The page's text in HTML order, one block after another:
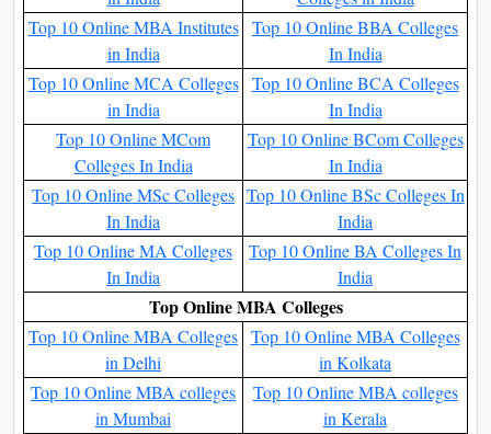
Top 10 Online MBA Institutes
in India
Top 10 Online BBA Colleges
In India
Top 10 Online MCA Colleges
in India
Top 10 Online BCA Colleges
In India
Top 10 Online MCom
Colleges In India
Top 10 Online BCom Colleges
In India
Top 10 Online MSc Colleges
In India
Top 10 Online BSc Colleges In
India
Top 10 Online MA Colleges
In India
Top 10 Online BA Colleges In
India
Top Online MBA Colleges
Top 10 Online MBA Colleges
in Delhi
Top 10 Online MBA Colleges
in Kolkata
Top 10 Online MBA colleges
in Mumbai
Top 10 Online MBA colleges
in Kerala